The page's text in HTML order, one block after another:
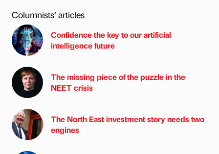
Columnists’ articles
Confidence the key to our artificial
intelligence future
The missing piece of the puzzle in the
NEET crisis
The North East investment story needs two
engines